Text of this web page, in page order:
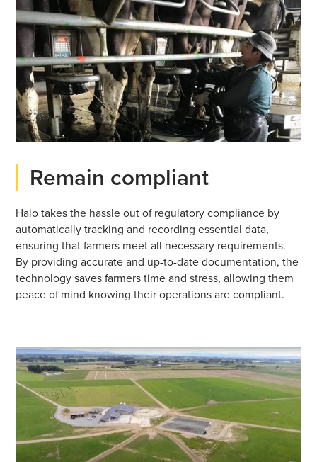
Remain compliant
Halo takes the hassle out of regulatory compliance by
automatically tracking and recording essential data,
ensuring that farmers meet all necessary requirements.
By providing accurate and up-to-date documentation, the
technology saves farmers time and stress, allowing them
peace of mind knowing their operations are compliant.